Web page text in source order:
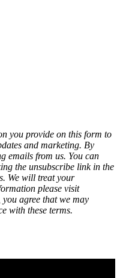
you provide on this form to
and marketing. By
emails from us. You can
the unsubscribe link in the
We will treat your
please visit
agree that we may
with these terms.